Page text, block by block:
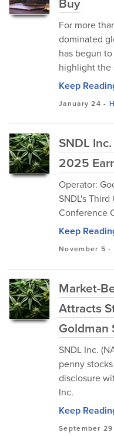
For more
dominated
has begun
highlight the
Keep
January 24 -
SNDL
2025
Operator:
SNDL's
Conference
Keep
November 5 -
Market-
Attracts
Goldman
SNDL Inc.
penny
disclosure
Inc.
Keep
September 29